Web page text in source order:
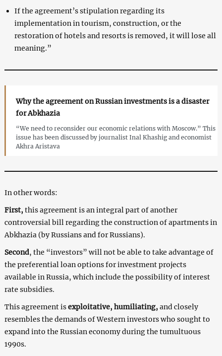
If the agreement’s stipulation regarding its
implementation in tourism, construction, or the
restoration of hotels and resorts is removed, it will lose all
meaning.”
Why the agreement on Russian investments is a disaster
for Abkhazia
“We need to reconsider our economic relations with Moscow.” This
issue has been discussed by journalist Inal Khashig and economist
Akhra Aristava
In other words:
First, this agreement is an integral part of another
controversial bill regarding the construction of apartments in
Abkhazia (by Russians and for Russians).
Second, the “investors” will not be able to take advantage of
the preferential loan options for investment projects
available in Russia, which include the possibility of interest
rate subsidies.
This agreement isexploitative, humiliating, and closely
resembles the demands of Western investors who sought to
expand into the Russian economy during the tumultuous
1990s.